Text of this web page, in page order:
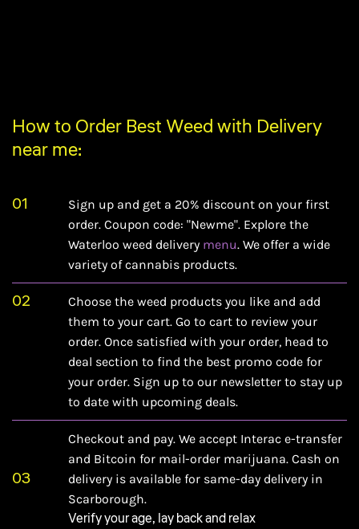
How to Order Best Weed with Delivery
near me:
01
Sign up and get a 20% discount on your first
order. Coupon code: "Newme". Explore the
Waterloo weed delivery menu. We offer a wide
variety of cannabis products.
02
Choose the weed products you like and add
them to your cart. Go to cart to review your
order. Once satisfied with your order, head to
deal section to find the best promo code for
your order. Sign up to our newsletter to stay up
to date with upcoming deals.
03
Checkout and pay. We accept Interac e-transfer
and Bitcoin for mail-order marijuana. Cash on
delivery is available for same-day delivery in
Scarborough.
Verify your age, lay back and relax